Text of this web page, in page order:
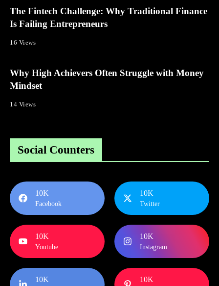
The Fintech Challenge: Why Traditional Finance
Is Failing Entrepreneurs
16 Views
Why High Achievers Often Struggle with Money
Mindset
14 Views
Social Counters
10K
Facebook
10K
Twitter
10K
Youtube
10K
Instagram
10K 10K